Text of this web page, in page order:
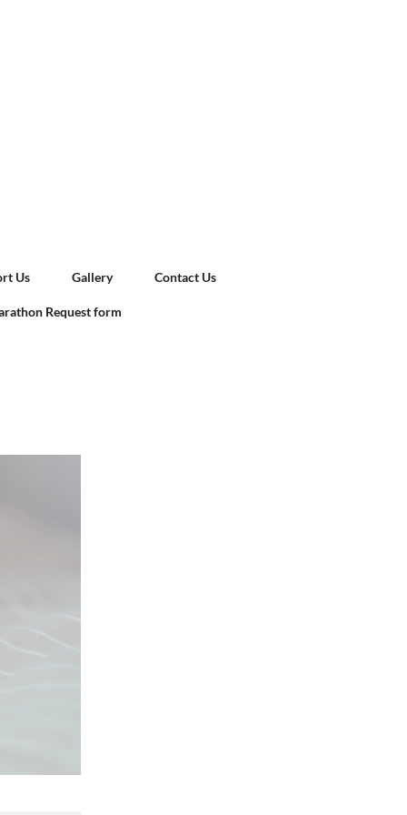
Us Gallery Contact Us
Request form